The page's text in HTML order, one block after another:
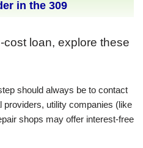
in the 309
loan, explore these
should always be to contact
providers, utility companies (like
shops may offer interest-free